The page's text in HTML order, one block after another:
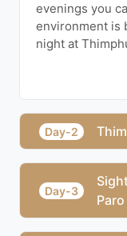
evenings you
environment is
night at
Day-2
Day-3